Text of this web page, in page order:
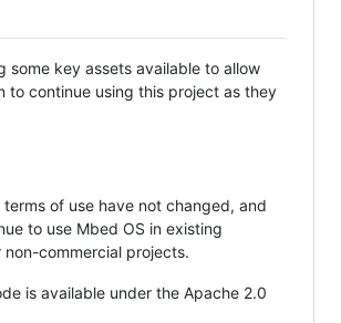
some key assets available to allow
to continue using this project as they
terms of use have not changed, and
to use Mbed OS in existing
non-commercial projects.
is available under the Apache 2.0